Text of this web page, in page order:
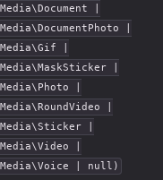
|
|
|
|
|
|
|
|
| null)